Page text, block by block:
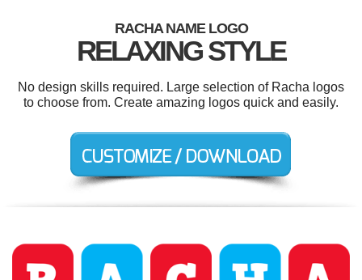
RACHA NAME LOGO
RELAXING STYLE
No design skills required. Large selection of Racha logos
to choose from. Create amazing logos quick and easily.